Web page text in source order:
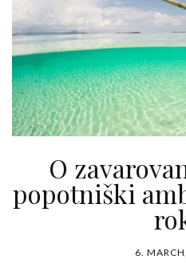
O
popotniški
6.